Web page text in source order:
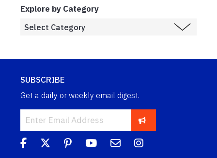
Explore by Category
SUBSCRIBE
Get a daily or weekly email digest.